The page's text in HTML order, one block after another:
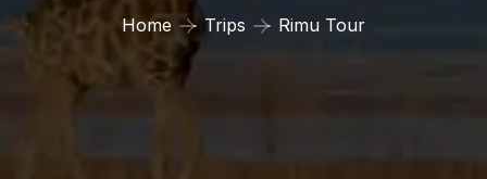
Home Trips Rimu Tour